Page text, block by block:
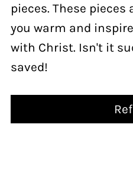
pieces. These pieces
you warm and
with Christ. Isn't it
saved!